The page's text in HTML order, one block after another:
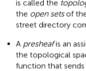
is called the
the open setsof
street directory
A presheafis an
the topological
function that